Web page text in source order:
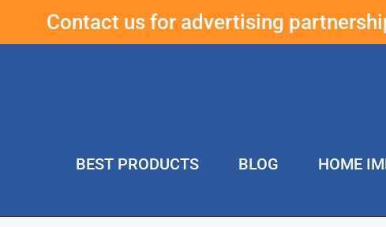
Contact us for advertising
BEST PRODUCTS BLOG HOME